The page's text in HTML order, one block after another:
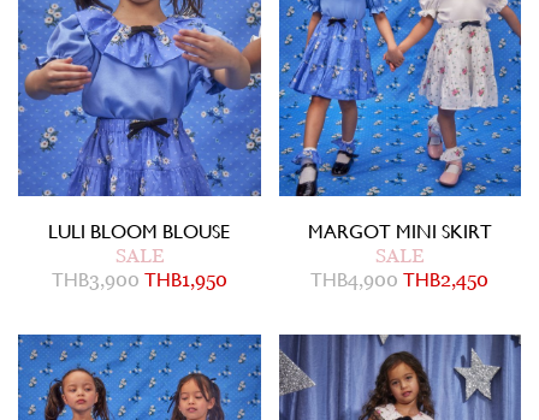
LULI BLOOM BLOUSE
SALE
THB3,900 THB1,950
MARGOT MINI SKIRT
SALE
THB4,900 THB2,450